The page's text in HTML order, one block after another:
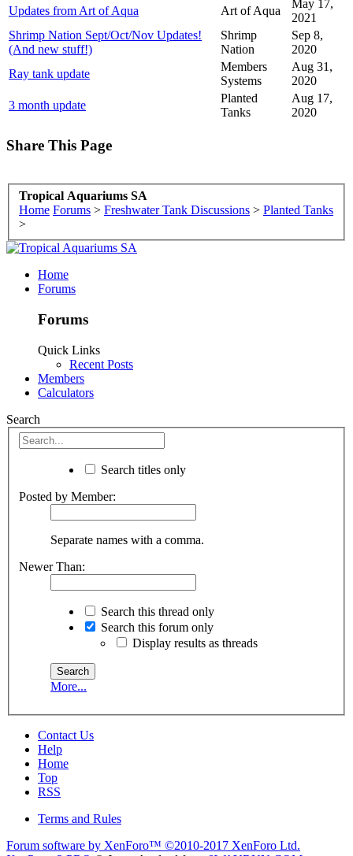
Updates from Art of Aqua
Art of Aqua
May 17,
2021
Shrimp Nation Sept/Oct/Nov Updates!
(And new stuff!)
Shrimp
Nation
Sep 8,
2020
Ray tank update
Members
Systems
Aug 31,
2020
3 month update
Planted
Tanks
Aug 17,
2020
Share This Page
Tropical Aquariums SA
Home Forums > Freshwater Tank Discussions > Planted Tanks
>
Home
Forums
Forums
Quick Links
Recent Posts
Members
Calculators
Search
Search titles only
Posted by Member:
Separate names with a comma.
Newer Than:
Search this thread only
Search this forum only
Display results as threads
More...
Contact Us
Help
Home
Top
RSS
Terms and Rules
Forum software by XenForo™ ©2010-2017 XenForo Ltd.